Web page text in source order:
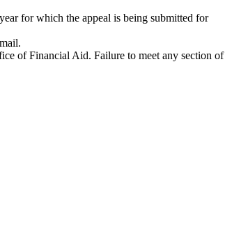
for which the appeal is being submitted for
of Financial Aid. Failure to meet any section of